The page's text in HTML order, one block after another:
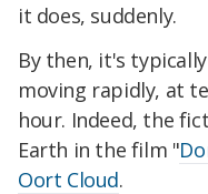
it does, suddenly.
By then, it's
moving rapidly, at
hour. Indeed, the
Earth in the film "
Oort Cloud.